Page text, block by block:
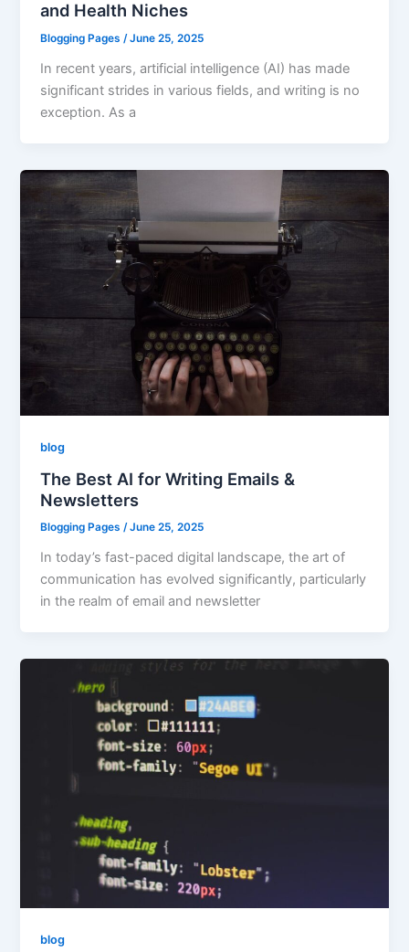
and Health Niches
Blogging Pages/June 25, 2025
In recent years, artificial intelligence (AI) has made
significant strides in various fields, and writing is no
exception. As a
blog
The Best AI for Writing Emails &
Newsletters
Blogging Pages/June 25, 2025
In today’s fast-paced digital landscape, the art of
communication has evolved significantly, particularly
in the realm of email and newsletter
blog